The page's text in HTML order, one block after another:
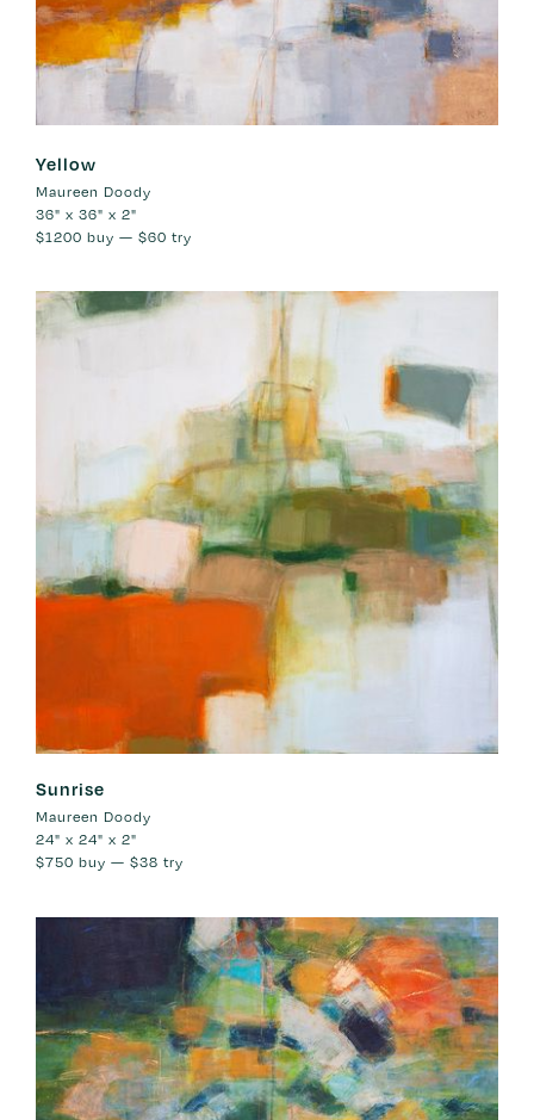
Yellow
Maureen Doody
36" x 36" x 2"
$1200 buy — $60 try
Sunrise
Maureen Doody
24" x 24" x 2"
$750 buy — $38 try